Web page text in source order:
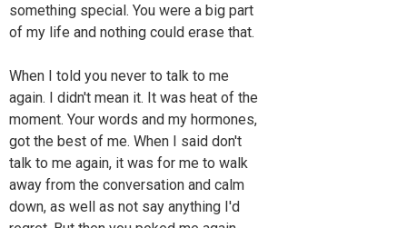
something special. You were a big part
of my life and nothing could erase that.
When I told you never to talk to me
again. I didn't mean it. It was heat of the
moment. Your words and my hormones,
got the best of me. When I said don't
talk to me again, it was for me to walk
away from the conversation and calm
down, as well as not say anything I'd